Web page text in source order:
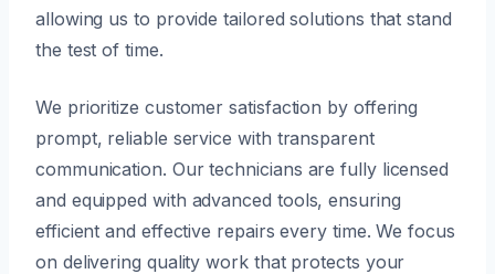
allowing us to provide tailored solutions that stand
the test of time.
We prioritize customer satisfaction by offering
prompt, reliable service with transparent
communication. Our technicians are fully licensed
and equipped with advanced tools, ensuring
efficient and effective repairs every time. We focus
on delivering quality work that protects your